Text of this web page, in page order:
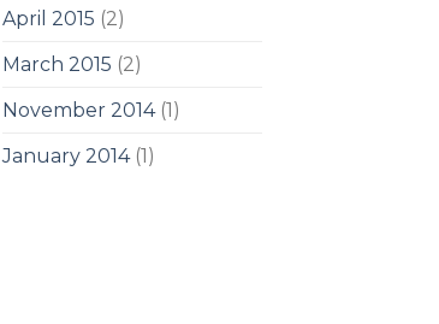
April 2015 (2)
March 2015 (2)
November 2014(1)
January 2014(1)